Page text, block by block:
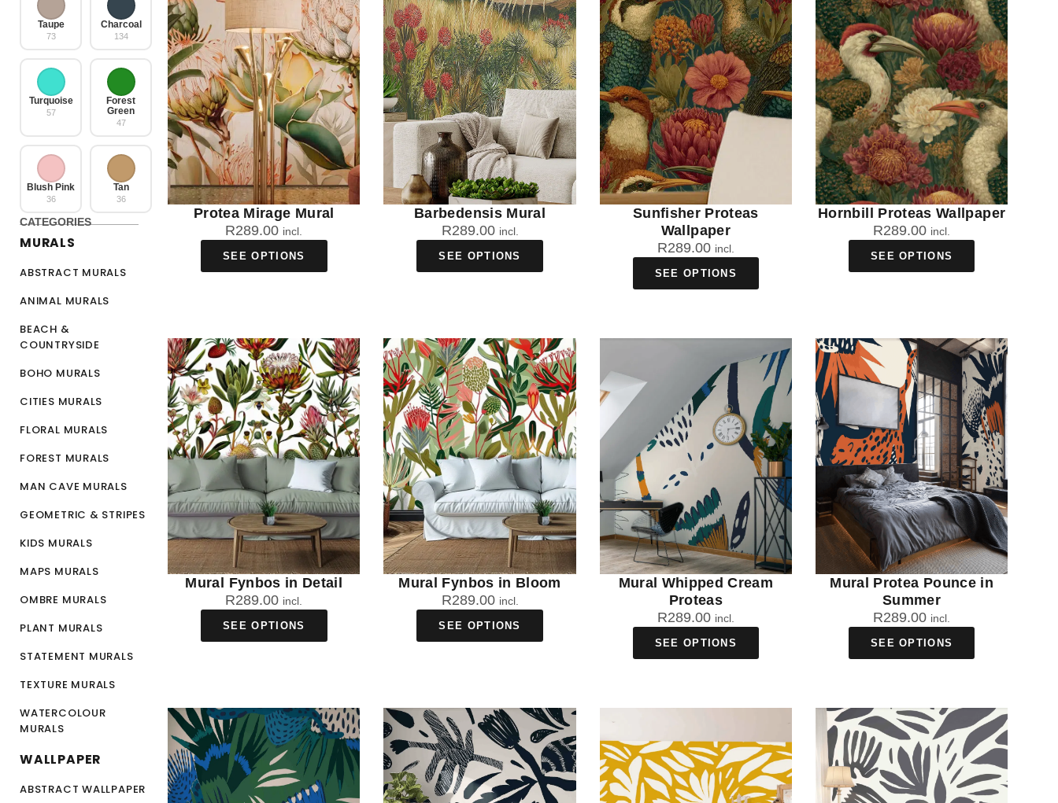
Taupe
73
Charcoal
134
Turquoise
57
Forest
Green
47
Blush Pink
36
Tan
36
CATEGORIES
MURALS
ABSTRACT MURALS
ANIMAL MURALS
BEACH &
COUNTRYSIDE
BOHO MURALS
CITIES MURALS
FLORAL MURALS
FOREST MURALS
MAN CAVE MURALS
GEOMETRIC & STRIPES
KIDS MURALS
MAPS MURALS
OMBRE MURALS
PLANT MURALS
STATEMENT MURALS
TEXTURE MURALS
WATERCOLOUR
MURALS
WALLPAPER
ABSTRACT WALLPAPER
Protea Mirage Mural
R289.00 incl.
SEE OPTIONS
Barbedensis Mural
R289.00 incl.
SEE OPTIONS
Sunfisher Proteas
Wallpaper
R289.00 incl.
SEE OPTIONS
Hornbill Proteas Wallpaper
R289.00 incl.
SEE OPTIONS
Mural Fynbos in Detail
R289.00 incl.
SEE OPTIONS
Mural Fynbos in Bloom
R289.00 incl.
SEE OPTIONS
Mural Whipped Cream
Proteas
R289.00 incl.
SEE OPTIONS
Mural Protea Pounce in
Summer
R289.00 incl.
SEE OPTIONS